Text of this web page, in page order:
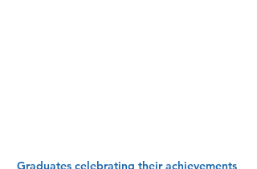
Graduates celebrating their achievements